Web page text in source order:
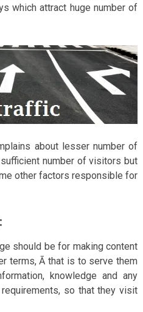
which attract huge number of
about lesser number of
number of visitors but
other factors responsible for
should be for making content
terms, Ā that is to serve them
knowledge and any
so that they visit